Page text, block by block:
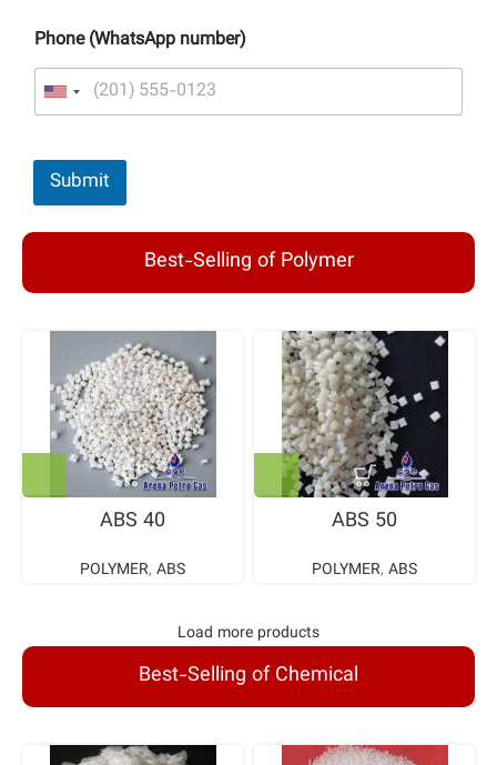
Phone (WhatsApp number)
Submit
Best-Selling of Polymer
ABS 40
POLYMER, ABS
ABS 50
POLYMER, ABS
Load more products
Best-Selling of Chemical